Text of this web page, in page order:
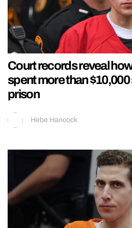
Court records reveal
spent more than $10,000
prison
Hebe Hancock